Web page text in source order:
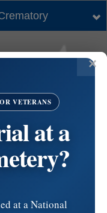
VETERANS
at a
at a National